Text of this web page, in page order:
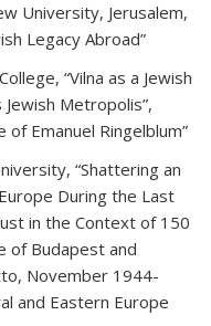
University, Jerusalem,
Legacy Abroad”
“Vilna as a Jewish
Jewish Metropolis”,
Emanuel Ringelblum”
“Shattering an
During the Last
in the Context of 150
of Budapest and
November 1944-
and Eastern Europe